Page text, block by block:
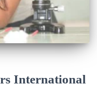
International